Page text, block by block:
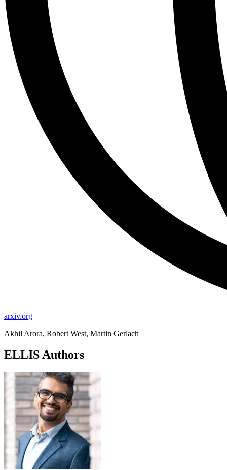
arxiv.org
Akhil Arora, Robert West, Martin Gerlach
ELLIS Authors